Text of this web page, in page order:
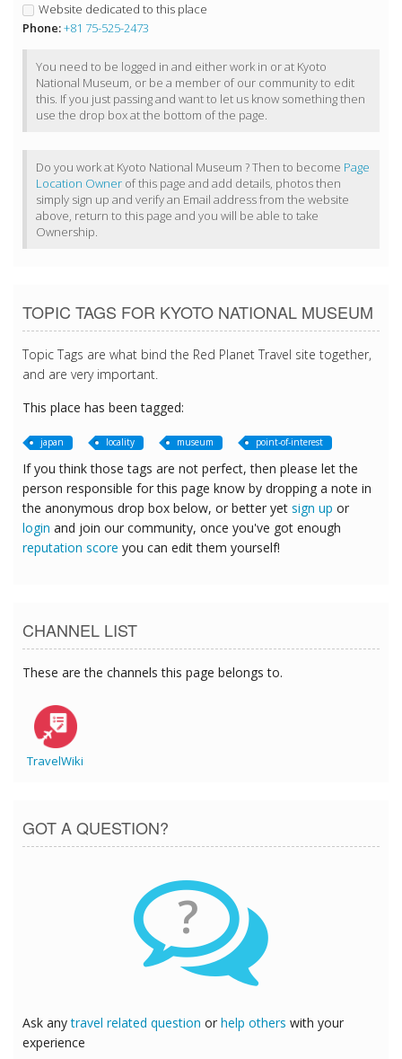
Website dedicated to this place
Phone:+81 75-525-2473
You need to be logged in and either work in or at Kyoto
National Museum, or be a member of our community to edit
this. If you just passing and want to let us know something then
use the drop box at the bottom of the page.
Do you work at Kyoto National Museum ? Then to become Page
Location Owner of this page and add details, photos then
simply sign up and verify an Email address from the website
above, return to this page and you will be able to take
Ownership.
TOPIC TAGS FOR KYOTO NATIONAL MUSEUM
Topic Tags are what bind the Red Planet Travel site together,
and are very important.
This place has been tagged:
japan locality museum point-of-interest
If you think those tags are not perfect, then please let the
person responsible for this page know by dropping a note in
the anonymous drop box below, or better yet sign up or
login and join our community, once you've got enough
reputation score you can edit them yourself!
CHANNEL LIST
These are the channels this page belongs to.
TravelWiki
GOT A QUESTION?
?
Ask anytravel related question or help others with your
experience